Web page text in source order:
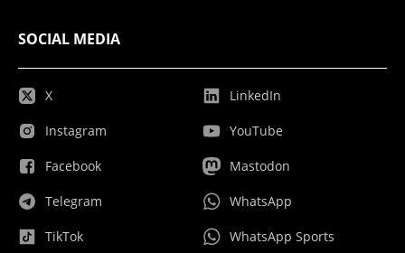
SOCIAL MEDIA
X
Instagram
Facebook
Telegram
TikTok
LinkedIn
YouTube
Mastodon
WhatsApp
WhatsApp Sports